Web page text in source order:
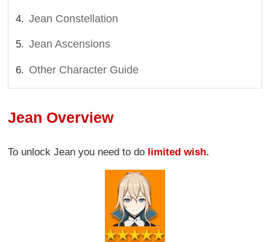
Jean Constellation
Jean Ascensions
Other Character Guide
Jean Overview
To unlock Jean you need to do limited wish.